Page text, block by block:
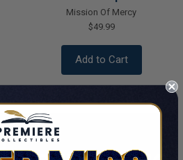
Mission Of Mercy
$49.99
Add to Cart